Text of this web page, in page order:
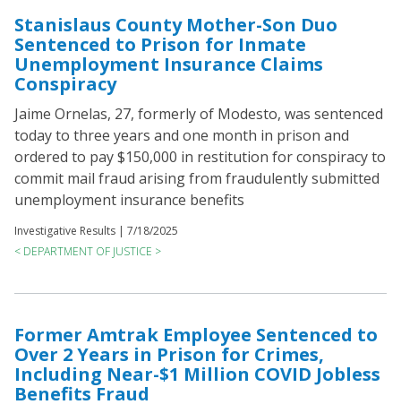
Stanislaus County Mother-Son Duo
Sentenced to Prison for Inmate
Unemployment Insurance Claims
Conspiracy
Jaime Ornelas, 27, formerly of Modesto, was sentenced
today to three years and one month in prison and
ordered to pay $150,000 in restitution for conspiracy to
commit mail fraud arising from fraudulently submitted
unemployment insurance benefits
Investigative Results | 7/18/2025
< DEPARTMENT OF JUSTICE >
Former Amtrak Employee Sentenced to
Over 2 Years in Prison for Crimes,
Including Near-$1 Million COVID Jobless
Benefits Fraud